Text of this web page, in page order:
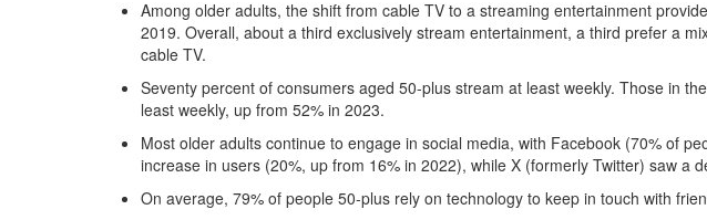
Among older adults, the shift from cable TV to a streaming entertainment
2019. Overall, about a third exclusively stream entertainment, a third prefer a
cable TV.
Seventy percent of consumers aged 50-plus stream at least weekly. Those in
least weekly, up from 52% in 2023.
Most older adults continue to engage in social media, with Facebook (70% of
increase in users (20%, up from 16% in 2022), while X (formerly Twitter) saw a
On average, 79% of people 50-plus rely on technology to keep in touch with